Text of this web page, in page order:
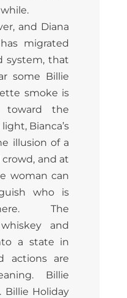
and Diana
migrated
system, that
some Billie
smoke is
toward the
Bianca’s
illusion of a
and at
woman can
who is
The
and
a state in
actions are
Billie
Billie Holiday